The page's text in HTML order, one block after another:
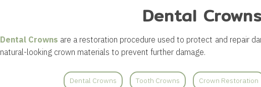
Dental
Dental Crowns are a restoration procedure used to protect and repair
natural-looking crown materials to prevent further damage.
Dental Crowns Tooth Crowns Crown Restoration